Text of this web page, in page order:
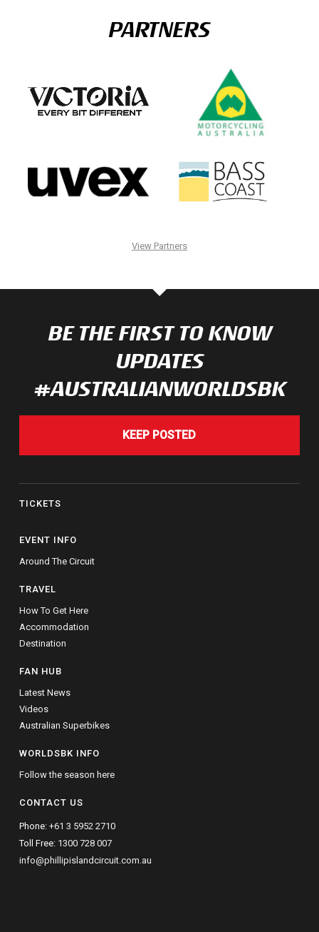
PARTNERS
View Partners
BE THE FIRST TO KNOW
UPDATES
#AUSTRALIANWORLDSBK
KEEP POSTED
TICKETS
EVENT INFO
Around The Circuit
TRAVEL
How To Get Here
Accommodation
Destination
FAN HUB
Latest News
Videos
Australian Superbikes
WORLDSBK INFO
Follow the season here
CONTACT US
Phone:+61 3 5952 2710
Toll Free: 1300 728 007
info@phillipislandcircuit.com.au